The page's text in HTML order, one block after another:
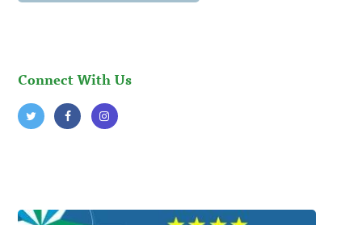
Connect With Us